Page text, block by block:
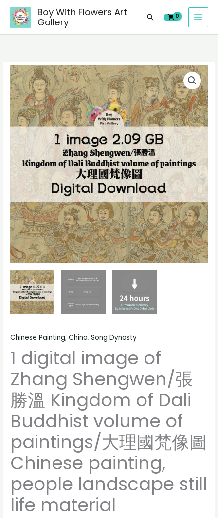
Skip
content
Boy With Flowers Art
Gallery
Search
Chinese Painting,China,Song Dynasty
1 digital image of
Zhang Shengwen/張
勝溫 Kingdom of Dali
Buddhist volume of
paintings/大理國梵像圖
Chinese painting,
people landscape still
life material
1
digital
image
of
Zhang
Shengwen/
勝
溫
Kingdom
of
Dali
Buddhist
volume
of
paintings/
大
理
國
梵
像
Chinese
painting,
people
landscape
still
life
quantity
of
Zhang
Shengwen/
溫
Kingdom
of
Dali
Buddhist
volume
paintings/
梵
像
圖
Chinese
painting,
people
landscape
still
life